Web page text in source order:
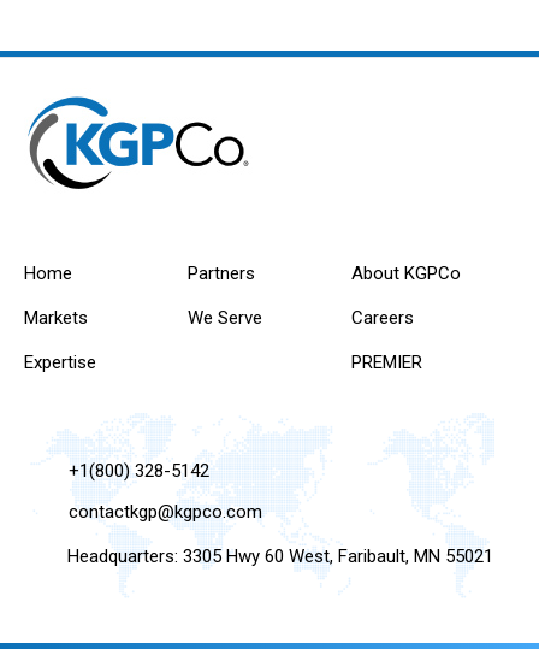
Home
Markets
Expertise
Partners
We Serve
About KGPCo
Careers
PREMIER
+1(800) 328-5142
contactkgp@kgpco.com
Headquarters: 3305 Hwy 60 West, Faribault, MN 55021